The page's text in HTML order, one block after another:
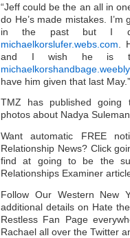
“Jeff could be the an all in
do He’s made mistakes.
in the past but I
michaelkorslufer.webs.com .
and I wish he is
have him given that last May.”
TMZ has published going
photos about Nadya
Want automatic FREE
Relationship News? Click
find at going to be the
Relationships Examiner
Follow Our Western New
additional details on Hate
Restless Fan Page
Rachael all over the Twitter